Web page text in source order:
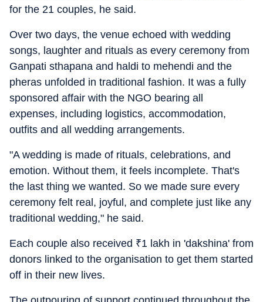
for the 21 couples, he said.
Over two days, the venue echoed with wedding
songs, laughter and rituals as every ceremony from
Ganpati sthapana and haldi to mehendi and the
pheras unfolded in traditional fashion. It was a fully
sponsored affair with the NGO bearing all
expenses, including logistics, accommodation,
outfits and all wedding arrangements.
"A wedding is made of rituals, celebrations, and
emotion. Without them, it feels incomplete. That's
the last thing we wanted. So we made sure every
ceremony felt real, joyful, and complete just like any
traditional wedding," he said.
Each couple also received ₹1 lakh in 'dakshina' from
donors linked to the organisation to get them started
off in their new lives.